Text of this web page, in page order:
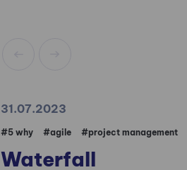
31.07.2023
#5 why #agile #project management
Waterfall